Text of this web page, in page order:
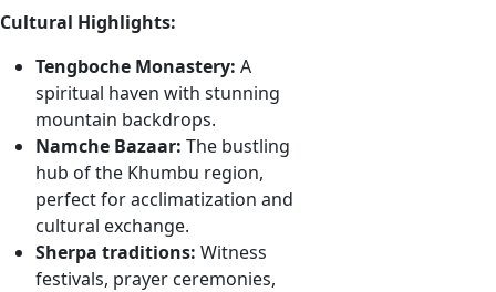
Cultural Highlights:
Tengboche Monastery: A
spiritual haven with stunning
mountain backdrops.
Namche Bazaar: The bustling
hub of the Khumbu region,
perfect for acclimatization and
cultural exchange.
Sherpa traditions: Witness
festivals, prayer ceremonies,